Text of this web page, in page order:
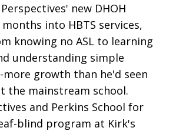
new DHOH
into HBTS services,
knowing no ASL to learning
understanding simple
growth than he'd seen
the mainstream school.
and Perkins School for
blind program at Kirk's